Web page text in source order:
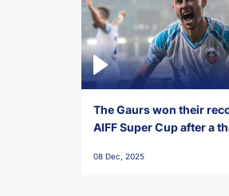
The Gaurs won their
AIFF Super Cup after a
FC!
08 Dec, 2025